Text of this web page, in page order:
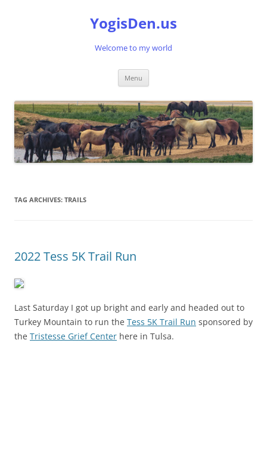
YogisDen.us
Welcome to my world
Menu
TAG ARCHIVES: TRAILS
2022 Tess 5K Trail Run
Last Saturday I got up bright and early and headed out to
Turkey Mountain to run the Tess 5K Trail Run sponsored by
the Tristesse Grief Center here in Tulsa.